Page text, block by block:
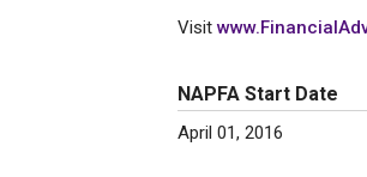
Visit
NAPFA Start Date
April 01, 2016